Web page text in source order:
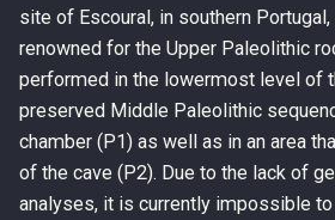
site of Escoural, in southern
renowned for the Upper Paleolithic
performed in the lowermost level of
preserved Middle Paleolithic
chamber (P1) as well as in an area
of the cave (P2). Due to the lack of
analyses, it is currently impossible